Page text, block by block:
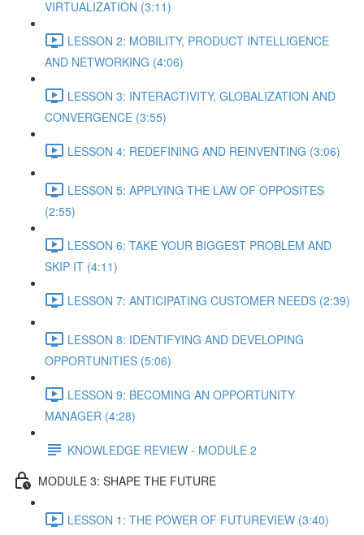
VIRTUALIZATION (3:11)
LESSON 2: MOBILITY, PRODUCT INTELLIGENCE
AND NETWORKING (4:06)
LESSON 3: INTERACTIVITY, GLOBALIZATION AND
CONVERGENCE (3:55)
LESSON 4: REDEFINING AND REINVENTING (3:06)
LESSON 5: APPLYING THE LAW OF OPPOSITES
(2:55)
LESSON 6: TAKE YOUR BIGGEST PROBLEM AND
SKIP IT (4:11)
LESSON 7: ANTICIPATING CUSTOMER NEEDS (2:39)
LESSON 8: IDENTIFYING AND DEVELOPING
OPPORTUNITIES (5:06)
LESSON 9: BECOMING AN OPPORTUNITY
MANAGER (4:28)
KNOWLEDGE REVIEW - MODULE 2
MODULE 3: SHAPE THE FUTURE
LESSON 1: THE POWER OF FUTUREVIEW (3:40)